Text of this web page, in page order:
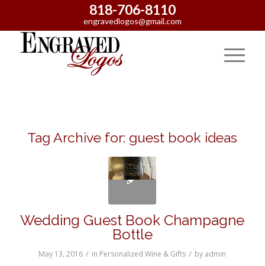
818-706-8110
engravedlogos@gmail.com
Tag Archive for: guest book ideas
Wedding Guest Book Champagne
Bottle
May 13, 2016 / in Personalized Wine & Gifts / by admin